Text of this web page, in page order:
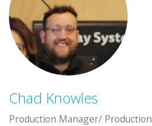
Chad Knowles
Production Manager/ Production